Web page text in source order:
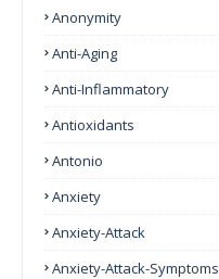
Anonymity
Anti-Aging
Anti-Inflammatory
Antioxidants
Antonio
Anxiety
Anxiety-Attack
Anxiety-Attack-Symptoms